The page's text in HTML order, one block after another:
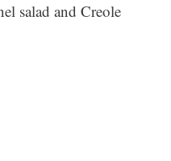
salad and Creole